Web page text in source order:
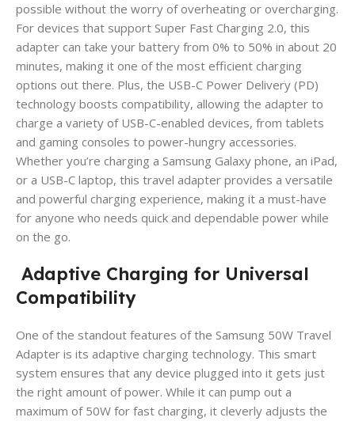
possible without the worry of overheating or overcharging.
For devices that support Super Fast Charging 2.0, this
adapter can take your battery from 0% to 50% in about 20
minutes, making it one of the most efficient charging
options out there. Plus, the USB-C Power Delivery (PD)
technology boosts compatibility, allowing the adapter to
charge a variety of USB-C-enabled devices, from tablets
and gaming consoles to power-hungry accessories.
Whether you’re charging a Samsung Galaxy phone, an iPad,
or a USB-C laptop, this travel adapter provides a versatile
and powerful charging experience, making it a must-have
for anyone who needs quick and dependable power while
on the go.
Adaptive Charging for Universal
Compatibility
One of the standout features of the Samsung 50W Travel
Adapter is its adaptive charging technology. This smart
system ensures that any device plugged into it gets just
the right amount of power. While it can pump out a
maximum of 50W for fast charging, it cleverly adjusts the